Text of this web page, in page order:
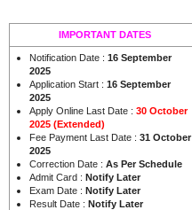
IMPORTANT DATES
Notification Date : 16 September
2025
Application Start : 16 September
2025
Apply Online Last Date : 30 October
2025 (Extended)
Fee Payment Last Date : 31 October
2025
Correction Date : As Per Schedule
Admit Card : Notify Later
Exam Date : Notify Later
Result Date : Notify Later